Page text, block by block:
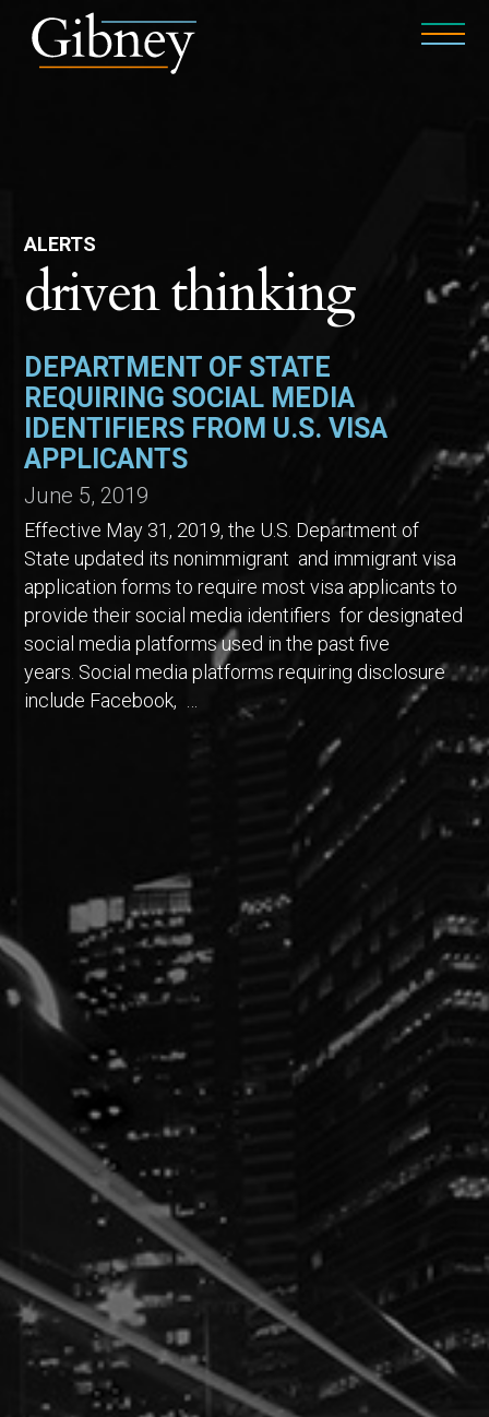
ALERTS
driven thinking
DEPARTMENT OF STATE
REQUIRING SOCIAL MEDIA
IDENTIFIERS FROM U.S. VISA
APPLICANTS
June 5, 2019
Effective May 31, 2019, the U.S. Department of
State updated its nonimmigrant and immigrant visa
application forms to require most visa applicants to
provide their social media identifiers for designated
social media platforms used in the past five
years. Social media platforms requiring disclosure
include Facebook, …